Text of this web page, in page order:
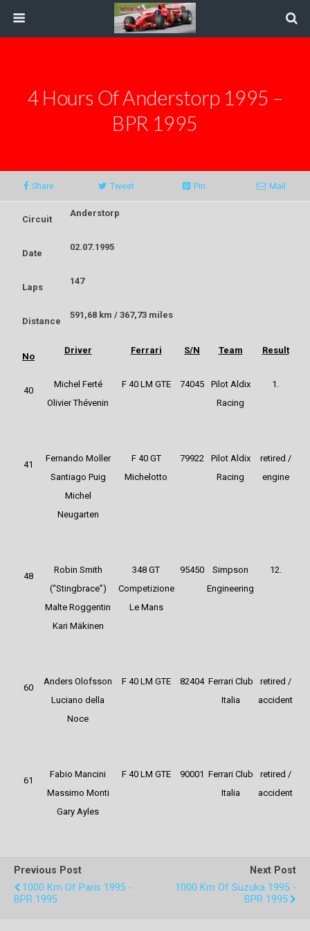
4 Hours Of Anderstorp 1995 –
BPR 1995
Share Tweet Pin Mail
Circuit
Anderstorp
Date
02.07.1995
Laps
147
Distance
591,68 km / 367,73 miles
No
Driver Ferrari S/N Team Result
40
Michel Ferté
Olivier Thévenin
F 40 LM GTE 74045
Pilot Aldix
Racing
1.
41
Fernando Moller
Santiago Puig
Michel
Neugarten
F 40 GT
Michelotto
79922
Pilot Aldix
Racing
retired /
engine
48
Robin Smith
(“Stingbrace”)
Malte Roggentin
Kari Mäkinen
348 GT
Competizione
Le Mans
95450
Simpson
Engineering
12.
60
Anders Olofsson
Luciano della
Noce
F 40 LM GTE 82404 Ferrari Club
Italia
retired /
accident
61
Fabio Mancini
Massimo Monti
Gary Ayles
F 40 LM GTE 90001 Ferrari Club
Italia
retired /
accident
Previous Post
1000 Km Of Paris 1995 -
BPR 1995
Next Post
1000 Km Of Suzuka 1995 -
BPR 1995